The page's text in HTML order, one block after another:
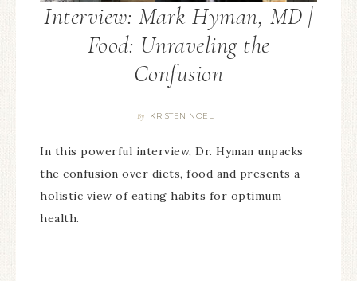
Interview: Mark Hyman, MD |
Food: Unraveling the
Confusion
By KRISTEN NOEL
In this powerful interview, Dr. Hyman unpacks
the confusion over diets, food and presents a
holistic view of eating habits for optimum
health.